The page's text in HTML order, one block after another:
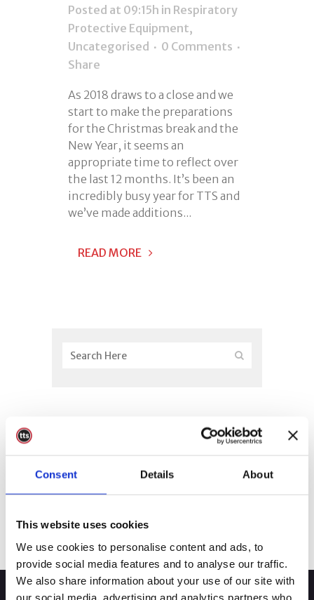
Consent Details About
This website uses cookies
We use cookies to personalise content and ads, to
provide social media features and to analyse our traffic.
We also share information about your use of our site with
our social media, advertising and analytics partners who
Posted at 09:15h in Respiratory
Protective Equipment,
Uncategorised
0 Comments
Share
As 2018 draws to a close and we
start to make the preparations
for the Christmas break and the
New Year, it seems an
appropriate time to reflect over
the last 12 months. It’s been an
incredibly busy year for TTS and
we’ve made additions...
READ MORE